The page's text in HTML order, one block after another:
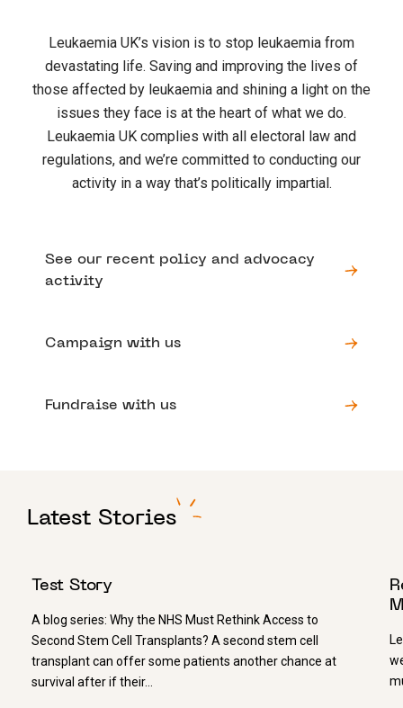
Leukaemia UK’s vision is to stop leukaemia from
devastating life. Saving and improving the lives of
those affected by leukaemia and shining a light on the
issues they face is at the heart of what we do.
Leukaemia UK complies with all electoral law and
regulations, and we’re committed to conducting our
activity in a way that’s politically impartial.
See our recent policy and advocacy
activity
Campaign with us
Fundraise with us
Latest Stories
Test Story
A blog series: Why the NHS Must Rethink Access to
Second Stem Cell Transplants? A second stem cell
transplant can offer some patients another chance at
survival after if their…